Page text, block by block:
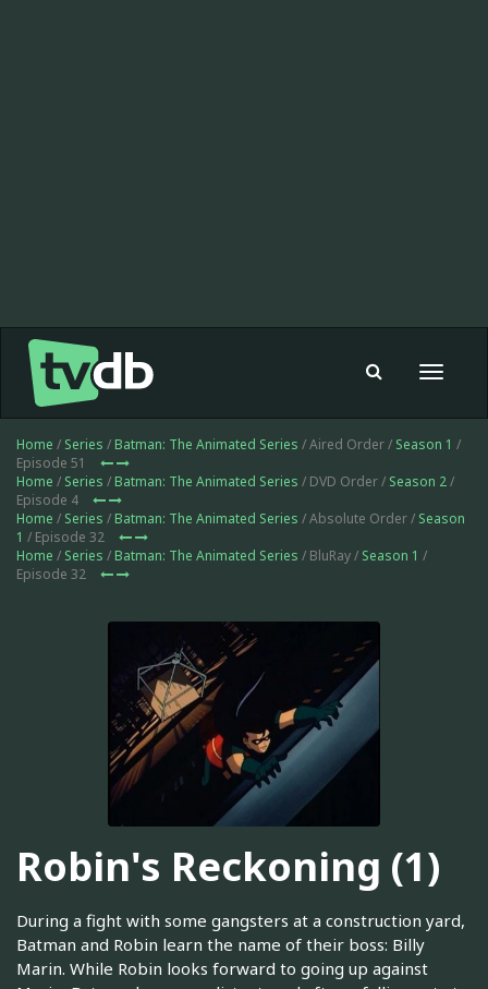
Toggle
Home / Series / Batman: The Animated Series / Aired Order / Season 1 /
Episode 51
Home / Series / Batman: The Animated Series / DVD Order / Season 2/
Episode 4
Home / Series / Batman: The Animated Series / Absolute Order / Season
1 / Episode 32
Home / Series / Batman: The Animated Series / BluRay / Season 1 /
Episode 32
Robin's Reckoning (1)
During a fight with some gangsters at a construction yard,
Batman and Robin learn the name of their boss: Billy
Marin. While Robin looks forward to going up against